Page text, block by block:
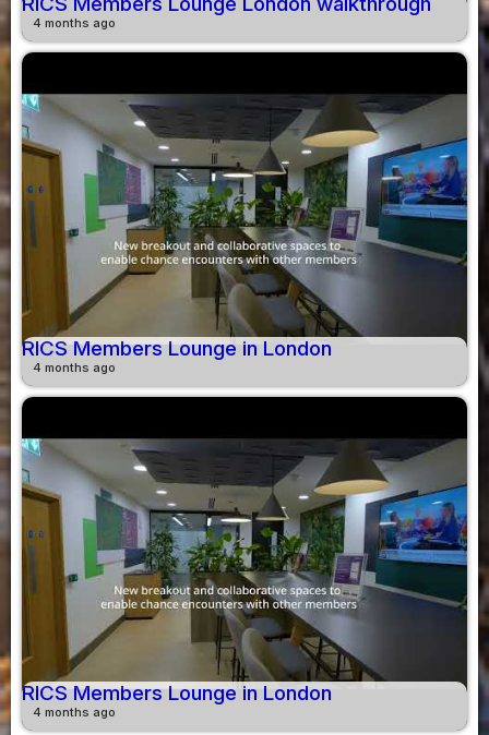
4 months ago
RICS Members Lounge in London
4 months ago
RICS Members Lounge in London
4 months ago